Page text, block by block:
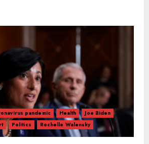
pandemic Health
Joe Biden
Politics Rochelle Walensky